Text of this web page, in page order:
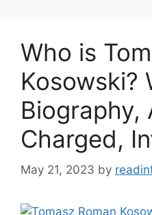
Who is
Kosowski?
Biography,
Charged,
May 21, 2023 by